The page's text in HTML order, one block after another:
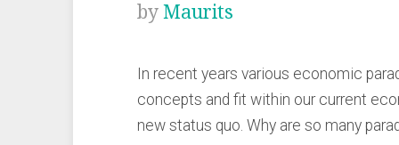
by Maurits
In recent years various economic
concepts and fit within our current
new status quo. Why are so many